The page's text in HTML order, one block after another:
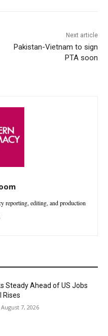
Next article
Pakistan-Vietnam to sign
PTA soon
reporting, editing, and production
Steady Ahead of US Jobs
Rises
August 7, 2026